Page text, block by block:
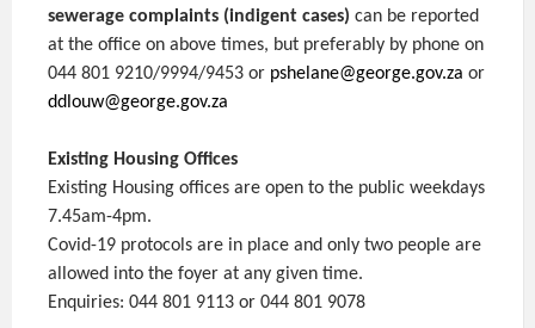
sewerage complaints (indigent cases) can be reported
at the office on above times, but preferably by phone on
044 801 9210/9994/9453 or pshelane@george.gov.za or
ddlouw@george.gov.za
Existing Housing Offices
Existing Housing offices are open to the public weekdays
7.45am-4pm.
Covid-19 protocols are in place and only two people are
allowed into the foyer at any given time.
Enquiries: 044 801 9113 or 044 801 9078